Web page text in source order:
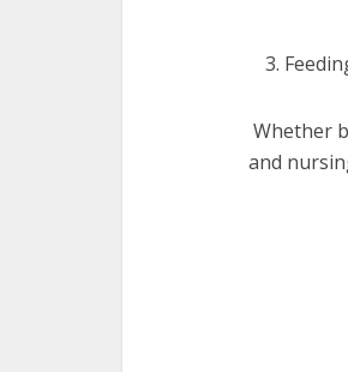
Whеthеr
and